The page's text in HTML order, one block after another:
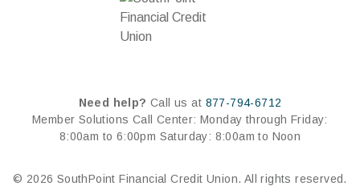
Need help? Call us at 877-794-6712
Member Solutions Call Center: Monday through Friday:
8:00am to 6:00pm Saturday: 8:00am to Noon
© 2026 SouthPoint Financial Credit Union. All rights reserved.